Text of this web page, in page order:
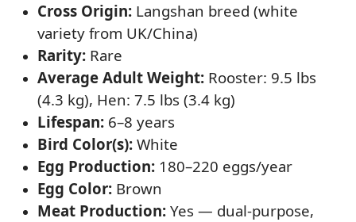
Cross Origin: Langshan breed (white
variety from UK/China)
Rarity: Rare
Average Adult Weight: Rooster: 9.5 lbs
(4.3 kg), Hen: 7.5 lbs (3.4 kg)
Lifespan: 6–8 years
Bird Color(s): White
Egg Production: 180–220 eggs/year
Egg Color: Brown
Meat Production: Yes — dual-purpose,